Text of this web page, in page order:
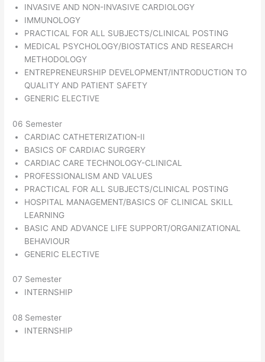
INVASIVE AND NON-INVASIVE CARDIOLOGY
IMMUNOLOGY
PRACTICAL FOR ALL SUBJECTS/CLINICAL POSTING
MEDICAL PSYCHOLOGY/BIOSTATICS AND RESEARCH
METHODOLOGY
ENTREPRENEURSHIP DEVELOPMENT/INTRODUCTION TO
QUALITY AND PATIENT SAFETY
GENERIC ELECTIVE
06 Semester
CARDIAC CATHETERIZATION-II
BASICS OF CARDIAC SURGERY
CARDIAC CARE TECHNOLOGY-CLINICAL
PROFESSIONALISM AND VALUES
PRACTICAL FOR ALL SUBJECTS/CLINICAL POSTING
HOSPITAL MANAGEMENT/BASICS OF CLINICAL SKILL
LEARNING
BASIC AND ADVANCE LIFE SUPPORT/ORGANIZATIONAL
BEHAVIOUR
GENERIC ELECTIVE
07 Semester
INTERNSHIP
08 Semester
INTERNSHIP